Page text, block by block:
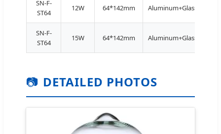
SN-F-
ST64
12W 64*142mm Aluminum+Glass
SN-F-
ST64
15W 64*142mm Aluminum+Glass
📷 DETAILED PHOTOS